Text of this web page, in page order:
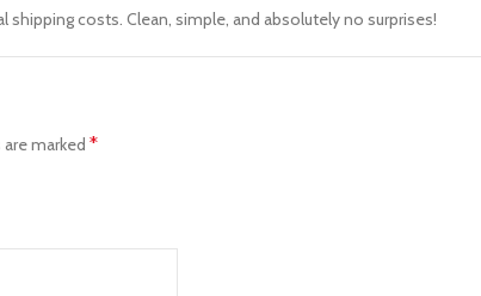
shipping costs. Clean, simple, and absolutely no surprises!
marked *